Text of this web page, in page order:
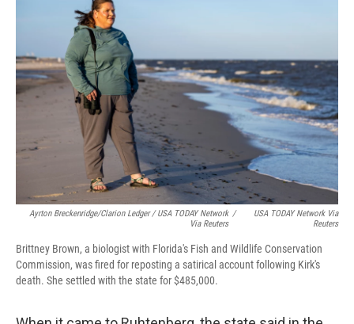
Ayrton Breckenridge/Clarion Ledger / USA TODAY Network
Via Reuters
/
USA TODAY Network Via
Reuters
Brittney Brown, a biologist with Florida's Fish and Wildlife Conservation
Commission, was fired for reposting a satirical account following Kirk's
death. She settled with the state for $485,000.